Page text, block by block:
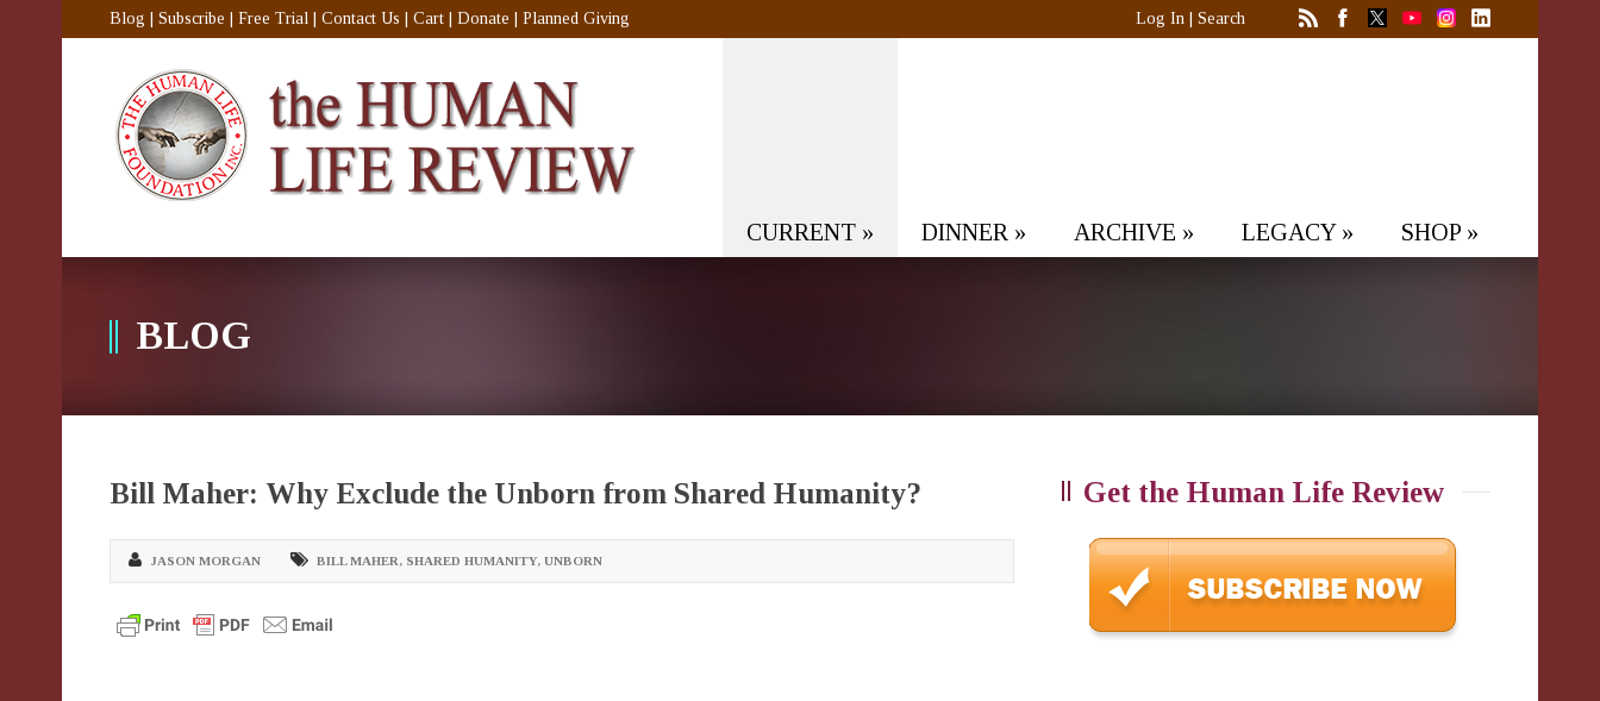
Blog Subscribe Free Trial Contact Us Cart Donate Planned Giving Log In Search
CURRENT » DINNER » ARCHIVE » LEGACY» SHOP »
BLOG
Bill Maher: Why Exclude the Unborn from Shared Humanity?
JASON MORGAN BILL MAHER, SHARED HUMANITY, UNBORN
Get the Human Life Review